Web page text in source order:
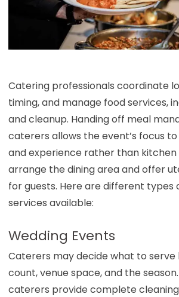
Catering professionals coordinate
timing, and manage food services,
and cleanup. Handing off meal
caterers allows the event’s focus
and experience rather than kitchen
arrange the dining area and offer
for guests. Here are different types
services available:
Wedding Events
Caterers may decide what to serve
count, venue space, and the
caterers provide complete